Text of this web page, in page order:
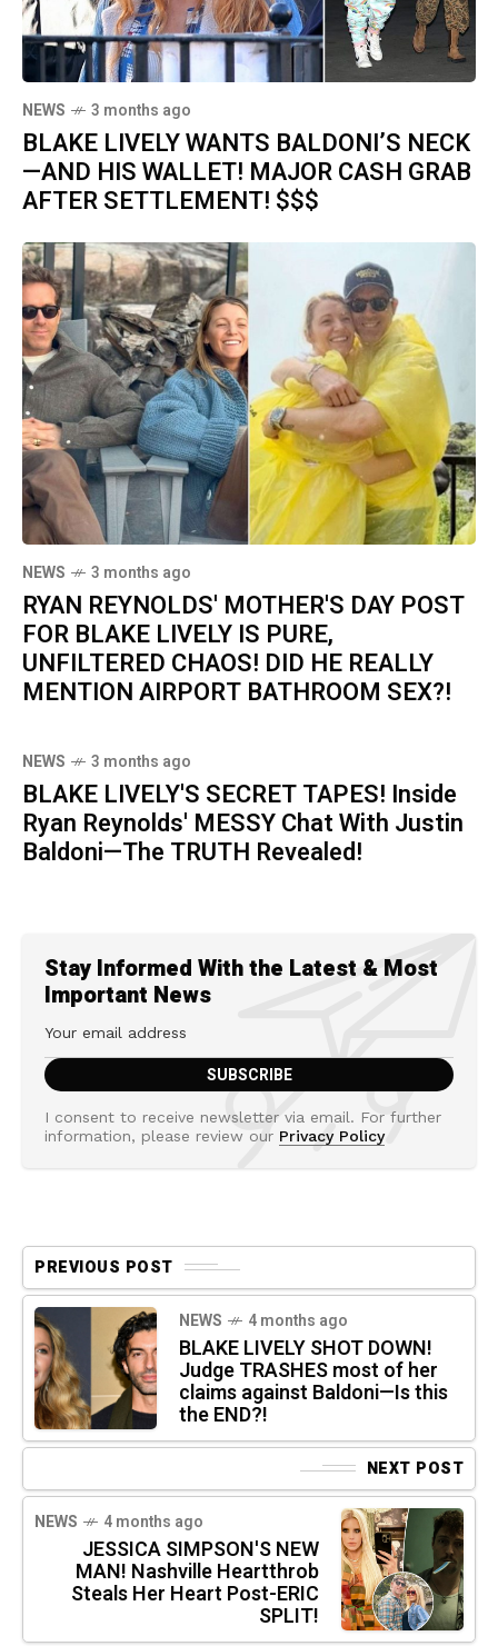
NEWS 3 months ago
BLAKE LIVELY WANTS BALDONI’S NECK
—AND HIS WALLET! MAJOR CASH GRAB
AFTER SETTLEMENT! $$$
NEWS 3 months ago
RYAN REYNOLDS' MOTHER'S DAY POST
FOR BLAKE LIVELY IS PURE,
UNFILTERED CHAOS! DID HE REALLY
MENTION AIRPORT BATHROOM SEX?!
NEWS 3 months ago
BLAKE LIVELY'S SECRET TAPES! Inside
Ryan Reynolds' MESSY Chat With Justin
Baldoni—The TRUTH Revealed!
Stay Informed With the Latest & Most
Important News
I consent to receive newsletter via email. For further
information, please review our Privacy Policy
PREVIOUS POST
NEWS 4 months ago
BLAKE LIVELY SHOT DOWN!
Judge TRASHES most of her
claims against Baldoni—Is this
the END?!
NEXT POST
NEWS 4 months ago
JESSICA SIMPSON'S NEW
MAN! Nashville Heartthrob
Steals Her Heart Post-ERIC
SPLIT!